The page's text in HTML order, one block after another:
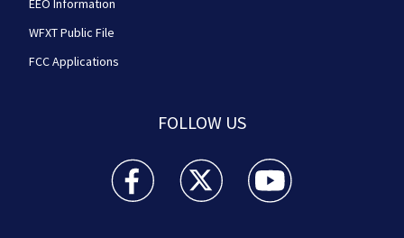
EEO Information
WFXT Public File
FCC Applications
FOLLOW US
Boston 25 News facebook feed(Opens a new
Boston 25 News twitter feed(Opens
Boston 25 News